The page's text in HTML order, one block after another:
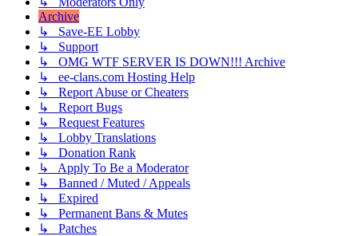
Archive
↳ Save-EE Lobby
↳ Support
↳ OMG WTF SERVER IS DOWN!!! Archive
↳ ee-clans.com Hosting Help
↳ Report Abuse or Cheaters
↳ Report Bugs
↳ Request Features
↳ Lobby Translations
↳ Donation Rank
↳ Apply To Be a Moderator
↳ Banned / Muted / Appeals
↳ Expired
↳ Permanent Bans & Mutes
↳ Patches